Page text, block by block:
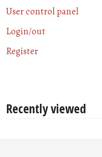
User control panel
Login/out
Register
Recently viewed